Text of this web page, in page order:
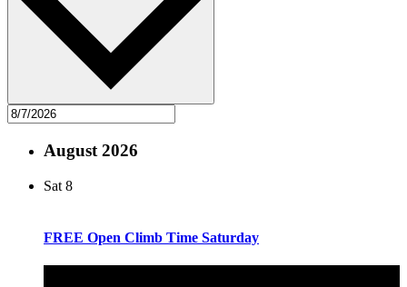
August 2026
Sat 8
FREE Open Climb Time Saturday